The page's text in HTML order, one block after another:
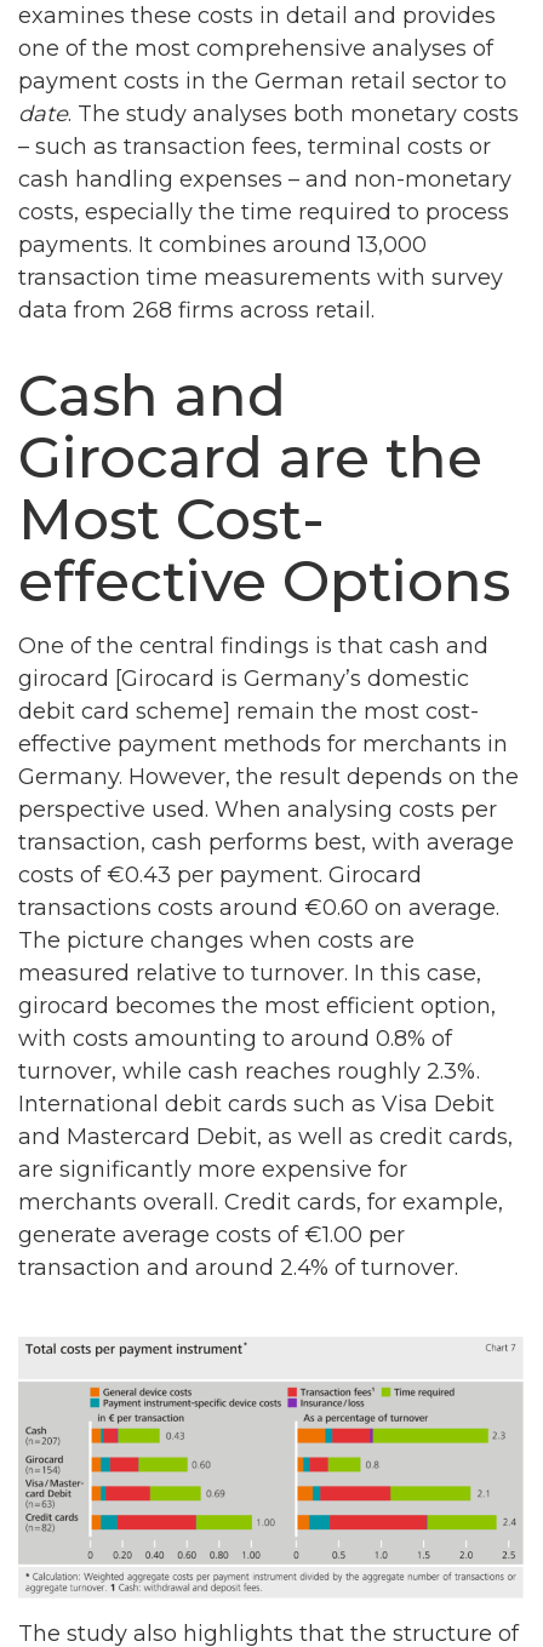
examines these costs in detail and provides
one of the most comprehensive analyses of
payment costs in the German retail sector to
date. The study analyses both monetary costs
– such as transaction fees, terminal costs or
cash handling expenses – and non-monetary
costs, especially the time required to process
payments. It combines around 13,000
transaction time measurements with survey
data from 268 firms across retail.
Cash and
Girocard are the
Most Cost-
effective Options
One of the central findings is that cash and
girocard [Girocard is Germany’s domestic
debit card scheme] remain the most cost-
effective payment methods for merchants in
Germany. However, the result depends on the
perspective used. When analysing costs per
transaction, cash performs best, with average
costs of €0.43 per payment. Girocard
transactions costs around €0.60 on average.
The picture changes when costs are
measured relative to turnover. In this case,
girocard becomes the most efficient option,
with costs amounting to around 0.8% of
turnover, while cash reaches roughly 2.3%.
International debit cards such as Visa Debit
and Mastercard Debit, as well as credit cards,
are significantly more expensive for
merchants overall. Credit cards, for example,
generate average costs of €1.00 per
transaction and around 2.4% of turnover.
The study also highlights that the structure of